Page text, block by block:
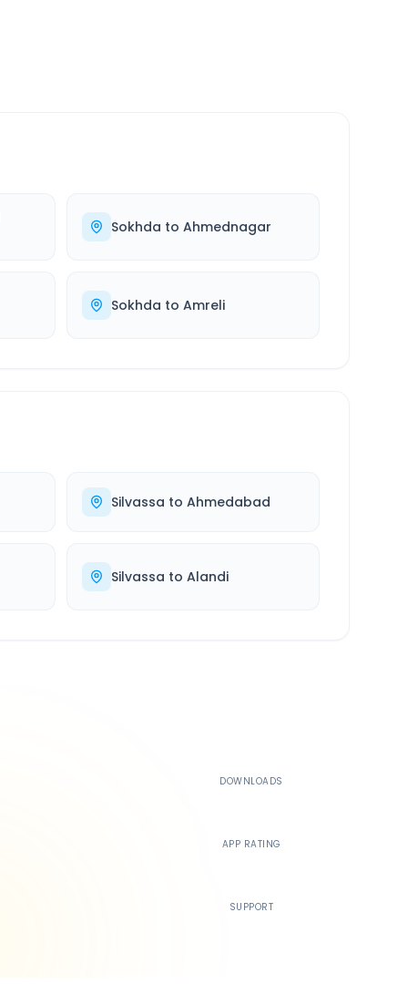
Sokhda to Ahmednagar
Sokhda to Amreli
Silvassa to Ahmedabad
Silvassa to Alandi
DOWNLOADS
APP RATING
SUPPORT